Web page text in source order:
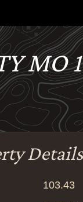
MO
Details
103.43